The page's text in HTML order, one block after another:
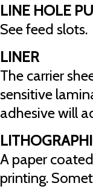
LINE HOLE
See feed slots.
LINER
The carrier
sensitive
adhesive will
A paper
printing.